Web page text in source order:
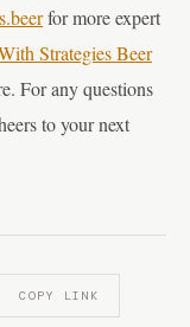
for more expert
Strategies Beer
For any questions
to your next
COPY LINK